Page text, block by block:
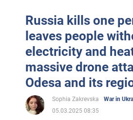
Russia kills one
leaves people
electricity and
massive drone
Odesa and its
Sophia Zakrevska
War in
05.03.2025 08:35